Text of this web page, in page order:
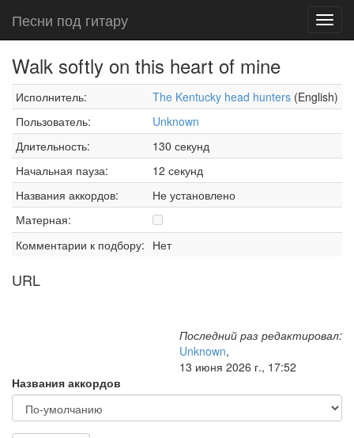
Песни под гитару
Walk softly on this heart of mine
Исполнитель: The Kentucky head hunters (English)
Пользователь:
Unknown
Длительность:
130 секунд
Начальная пауза:
12 секунд
Названия аккордов:
Не установлено
Матерная:
Комментарии к подбору: Нет
URL
Последний раз редактировал:
Unknown,
13 июня 2026 г., 17:52
Названия аккордов